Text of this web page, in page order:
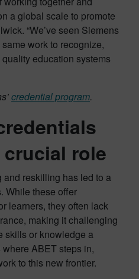
a global scale to promote
“We’ve seen Siemens
work to recognize,
education systems
credential program.
crucial role
reskilling has led to a
While these offer
learners, they often lack
making it challenging
skills or knowledge a
ABET steps in,
to this new frontier.